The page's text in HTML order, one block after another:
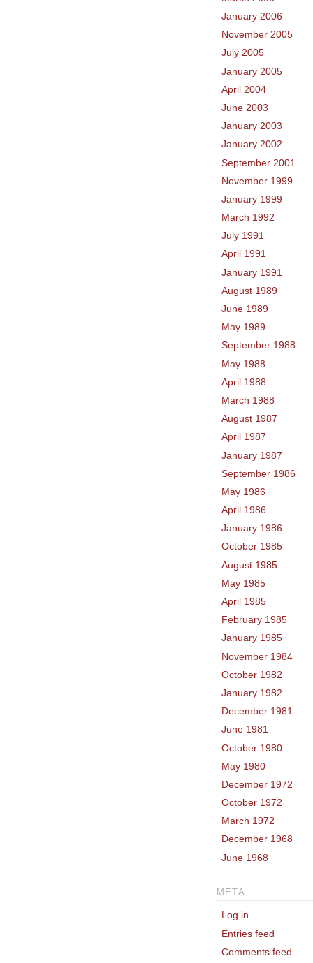
January 2006
November 2005
July 2005
January 2005
April 2004
June 2003
January 2003
January 2002
September 2001
November 1999
January 1999
March 1992
July 1991
April 1991
January 1991
August 1989
June 1989
May 1989
September 1988
May 1988
April 1988
March 1988
August 1987
April 1987
January 1987
September 1986
May 1986
April 1986
January 1986
October 1985
August 1985
May 1985
April 1985
February 1985
January 1985
November 1984
October 1982
January 1982
December 1981
June 1981
October 1980
May 1980
December 1972
October 1972
March 1972
December 1968
June 1968
META
Log in
Entries feed
Comments feed